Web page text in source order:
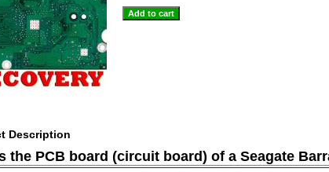
Description
the PCB board (circuit board) of a Seagate